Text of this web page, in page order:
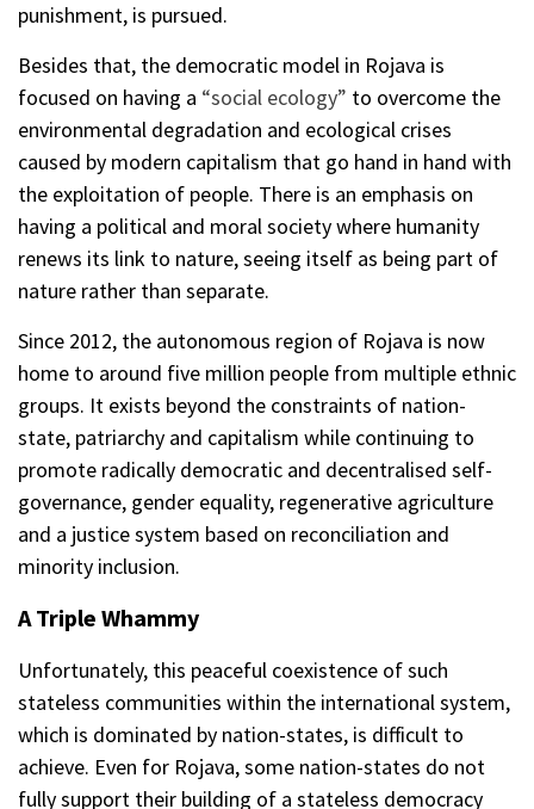
punishment, is pursued.
Besides that, the democratic model in Rojava is
focused on having a “social ecology” to overcome the
environmental degradation and ecological crises
caused by modern capitalism that go hand in hand with
the exploitation of people. There is an emphasis on
having a political and moral society where humanity
renews its link to nature, seeing itself as being part of
nature rather than separate.
Since 2012, the autonomous region of Rojava is now
home to around five million people from multiple ethnic
groups. It exists beyond the constraints of nation-
state, patriarchy and capitalism while continuing to
promote radically democratic and decentralised self-
governance, gender equality, regenerative agriculture
and a justice system based on reconciliation and
minority inclusion.
A Triple Whammy
Unfortunately, this peaceful coexistence of such
stateless communities within the international system,
which is dominated by nation-states, is difficult to
achieve. Even for Rojava, some nation-states do not
fully support their building of a stateless democracy